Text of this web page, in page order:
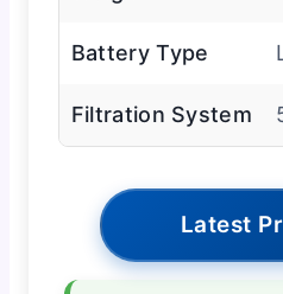
Battery Type
Filtration System
Latest